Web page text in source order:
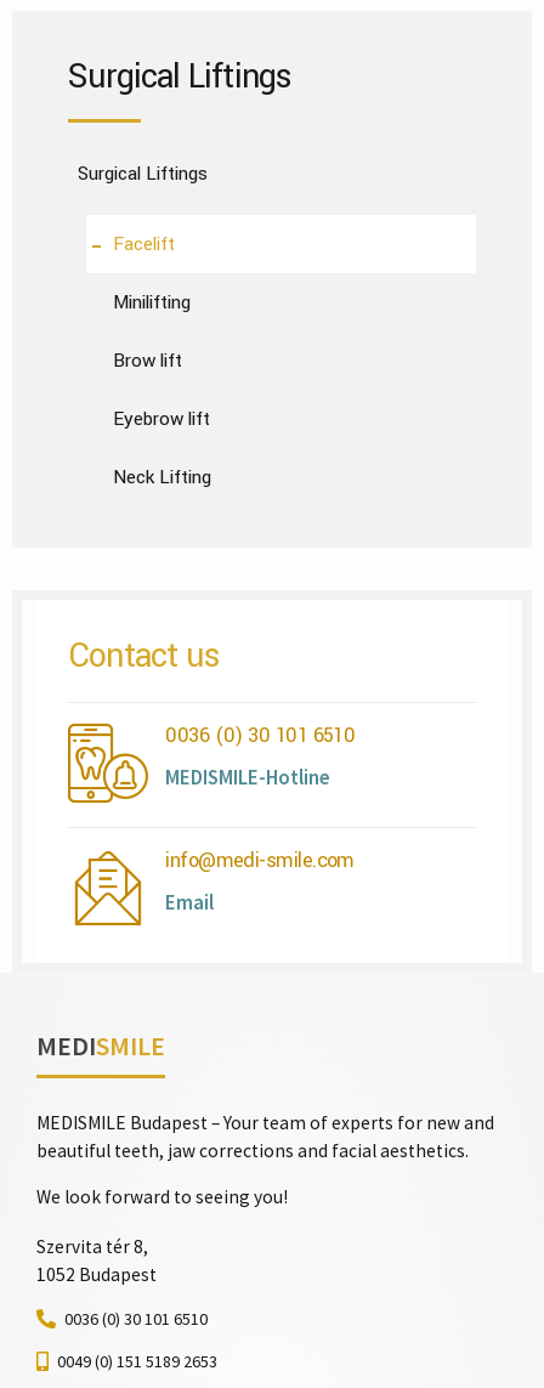
Surgical Liftings
Surgical Liftings
Facelift
Minilifting
Brow lift
Eyebrow lift
Neck Lifting
Contact us
0036 (0) 30 101 6510
MEDISMILE-Hotline
info@medi-smile.com
Email
MEDISMILE
MEDISMILE Budapest – Your team of experts for new and
beautiful teeth, jaw corrections and facial aesthetics.
We look forward to seeing you!
Szervita tér 8,
1052 Budapest
0036 (0) 30 101 6510
0049 (0) 151 5189 2653